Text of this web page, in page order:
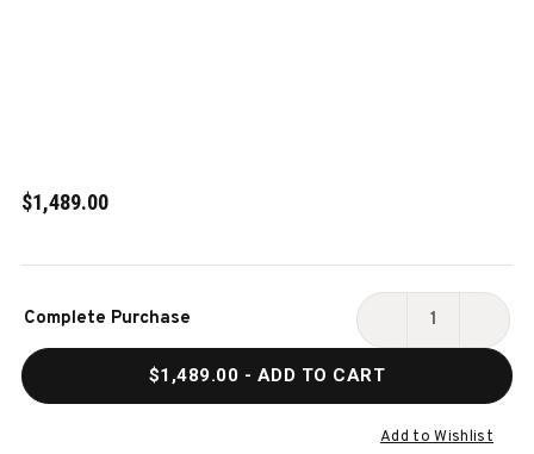
$1,489.00
Stock:
Complete Purchase
DECREASE
HOOKER
FURNITURE
$1,489.00 - ADD TO CART
Add to Wishlist